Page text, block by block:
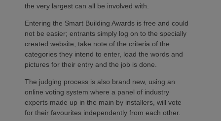
the very largest can all be involved with.
Entering the Smart Building Awards is free and could
not be easier; entrants simply log on to the specially
created website, take note of the criteria of the
categories they intend to enter, load the words and
pictures for their entry and the job is done.
The judging process is also brand new, using an
online voting system where a panel of industry
experts made up in the main by installers, will vote
for their favourites independently from each other.